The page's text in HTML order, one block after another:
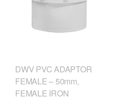
DWV PVC ADAPTOR
FEMALE – 50mm,
FEMALE IRON